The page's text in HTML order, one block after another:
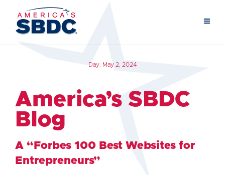
Day: May 2, 2024
America’s SBDC
Blog
A “Forbes 100 Best Websites for
Entrepreneurs”